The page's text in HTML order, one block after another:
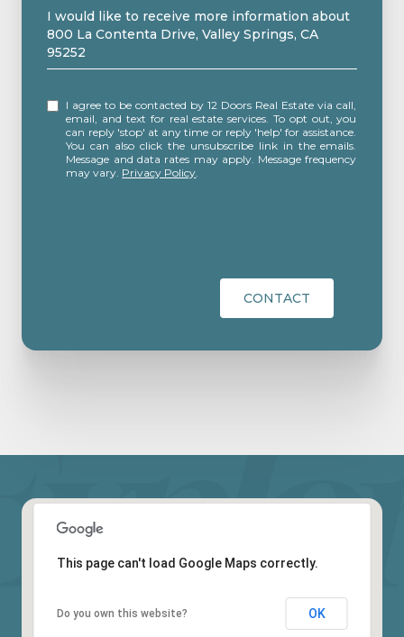
Message
I would like to receive more information about
800 La Contenta Drive, Valley Springs, CA
95252
I agree to be contacted by 12 Doors Real Estate via call,
email, and text for real estate services. To opt out, you
can reply 'stop' at any time or reply 'help' for assistance.
You can also click the unsubscribe link in the emails.
Message and data rates may apply. Message frequency
may vary. Privacy Policy.
CONTACT
This page can't load Google Maps correctly.
Do you own this website? OK